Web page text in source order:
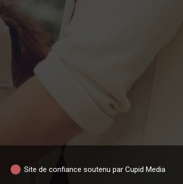
Site de confiance soutenu par Cupid Media